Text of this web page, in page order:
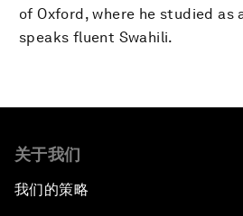
of Oxford, where he studied as
speaks fluent Swahili.
关于我们
我们的策略